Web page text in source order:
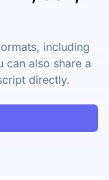
including
also share a
directly.